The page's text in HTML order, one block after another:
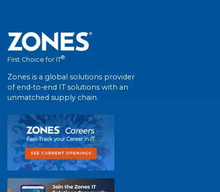
First Choice for IT®
Zones is a global solutions provider
of end-to-end IT solutions with an
unmatched supply chain.